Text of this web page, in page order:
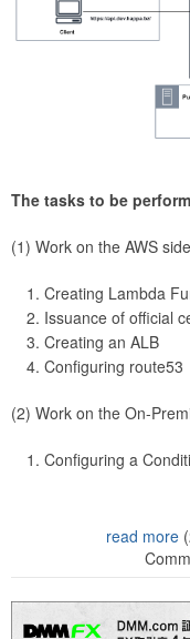
The tasks to be
(1) Work on the AWS side
Creating Lambda
Issuance of official
Creating an ALB
Configuring route53
(2) Work on the On-
Configuring a
read more